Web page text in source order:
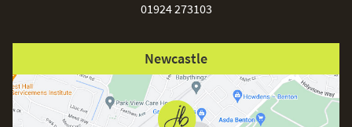
01924 273103
Newcastle